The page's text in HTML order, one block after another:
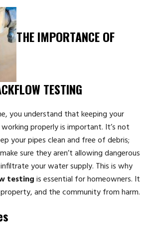
THE IMPORTANCE OF
TESTING
you understand that keeping your
properly is important. It’s not
your pipes clean and free of debris;
sure they aren’t allowing dangerous
your water supply. This is why
testingis essential for homeowners. It
and the community from harm.